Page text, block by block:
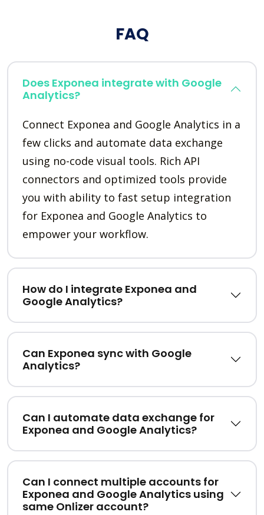
FAQ
Does Exponea integrate with Google
Analytics?
Connect Exponea and Google Analytics in a
few clicks and automate data exchange
using no-code visual tools. Rich API
connectors and optimized tools provide
you with ability to fast setup integration
for Exponea and Google Analytics to
empower your workflow.
How do I integrate Exponea and
Google Analytics?
Can Exponea sync with Google
Analytics?
Can I automate data exchange for
Exponea and Google Analytics?
Can I connect multiple accounts for
Exponea and Google Analytics using
same Onlizer account?